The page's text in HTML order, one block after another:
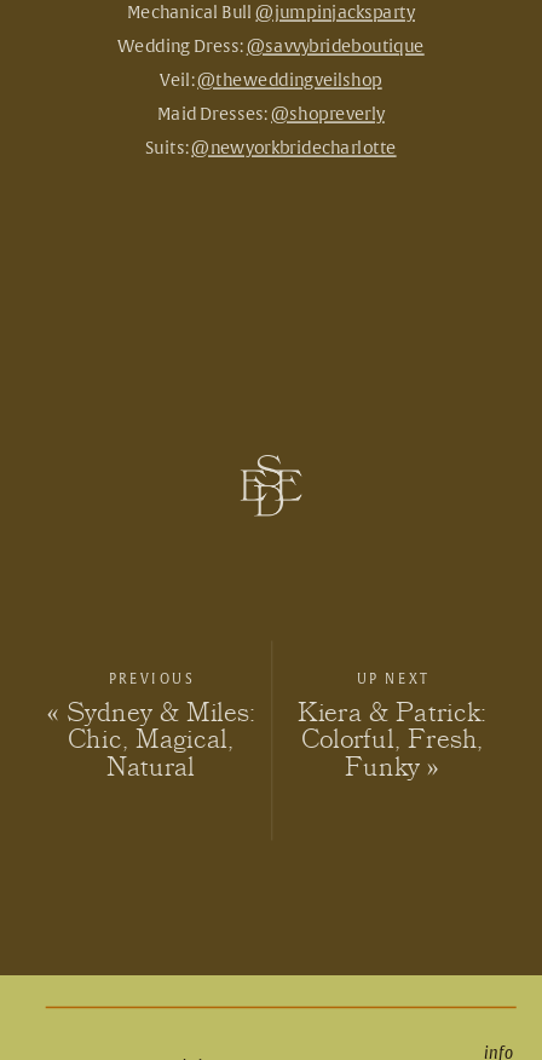
Mechanical Bull@jumpinjacksparty
Wedding Dress:@savvybrideboutique
Veil:@theweddingveilshop
Maid Dresses:@shopreverly
Suits:@newyorkbridecharlotte
UP NEXT
PREVIOUS
Kiera & Patrick:
Colorful, Fresh,
Funky»
« Sydney & Miles:
Chic, Magical,
Natural
info